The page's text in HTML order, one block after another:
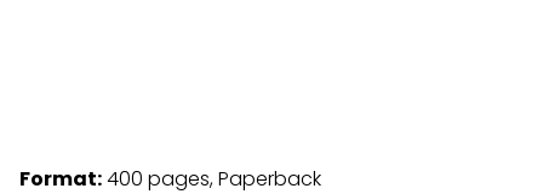
Format:400 pages, Paperback